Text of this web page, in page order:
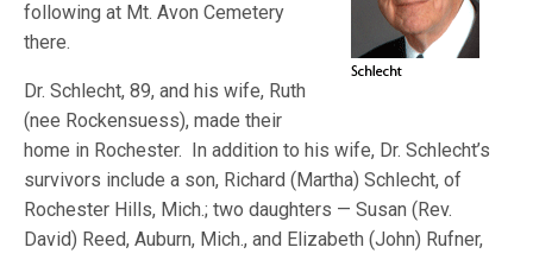
following at Mt. Avon Cemetery
there.
Dr. Schlecht, 89, and his wife, Ruth
(nee Rockensuess), made their
home in Rochester. In addition to his wife, Dr. Schlecht’s
survivors include a son, Richard (Martha) Schlecht, of
Rochester Hills, Mich.; two daughters — Susan (Rev.
David) Reed, Auburn, Mich., and Elizabeth (John) Rufner,